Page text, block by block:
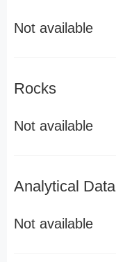
Not available
Rocks
Not available
Analytical Data
Not available